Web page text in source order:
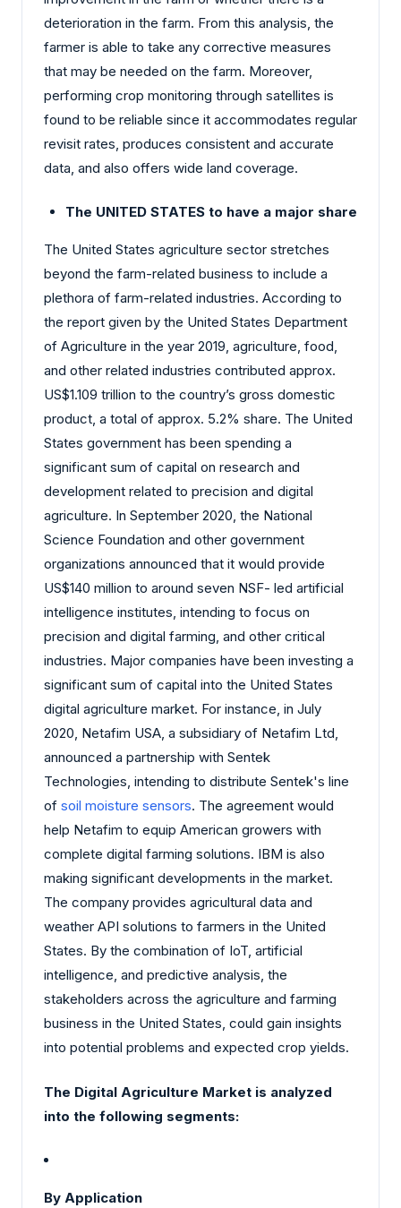
deterioration in the farm. From this analysis, the
farmer is able to take any corrective measures
that may be needed on the farm. Moreover,
performing crop monitoring through satellites is
found to be reliable since it accommodates regular
revisit rates, produces consistent and accurate
data, and also offers wide land coverage.
The UNITED STATES to have a major share
The United States agriculture sector stretches
beyond the farm-related business to include a
plethora of farm-related industries. According to
the report given by the United States Department
of Agriculture in the year 2019, agriculture, food,
and other related industries contributed approx.
US$1.109 trillion to the country’s gross domestic
product, a total of approx. 5.2% share. The United
States government has been spending a
significant sum of capital on research and
development related to precision and digital
agriculture. In September 2020, the National
Science Foundation and other government
organizations announced that it would provide
US$140 million to around seven NSF- led artificial
intelligence institutes, intending to focus on
precision and digital farming, and other critical
industries. Major companies have been investing a
significant sum of capital into the United States
digital agriculture market. For instance, in July
2020, Netafim USA, a subsidiary of Netafim Ltd,
announced a partnership with Sentek
Technologies, intending to distribute Sentek's line
of soil moisture sensors. The agreement would
help Netafim to equip American growers with
complete digital farming solutions. IBM is also
making significant developments in the market.
The company provides agricultural data and
weather API solutions to farmers in the United
States. By the combination of IoT, artificial
intelligence, and predictive analysis, the
stakeholders across the agriculture and farming
business in the United States, could gain insights
into potential problems and expected crop yields.
The Digital Agriculture Market is analyzed
into the following segments:
By Application